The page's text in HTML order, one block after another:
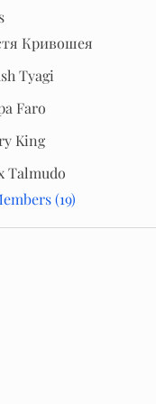
Кривошея
Tyagi
Faro
King
Talmudo
(19)